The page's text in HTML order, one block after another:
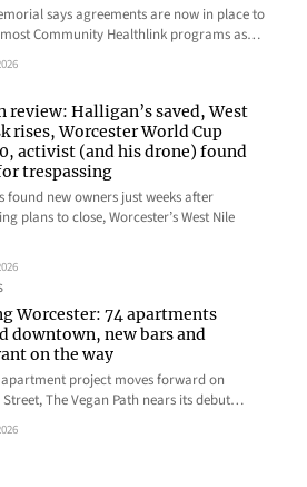
says agreements are now in place to
Community Healthlink programs as…
review: Halligan’s saved, West
rises, Worcester World Cup
activist (and his drone) found
trespassing
found new owners just weeks after
plans to close, Worcester’s West Nile
Worcester: 74 apartments
downtown, new bars and
on the way
project moves forward on
The Vegan Path nears its debut…